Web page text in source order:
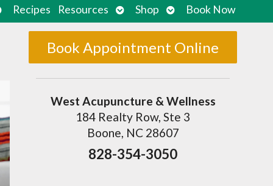
Recipes Resources
Open
submenu
Shop
Open
submenu
Book Now
Book Appointment Online
West Acupuncture & Wellness
184 Realty Row, Ste 3
Boone, NC 28607
828-354-3050